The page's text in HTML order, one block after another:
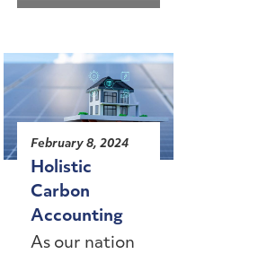
February 8, 2024
Holistic
Carbon
Accounting
As our nation